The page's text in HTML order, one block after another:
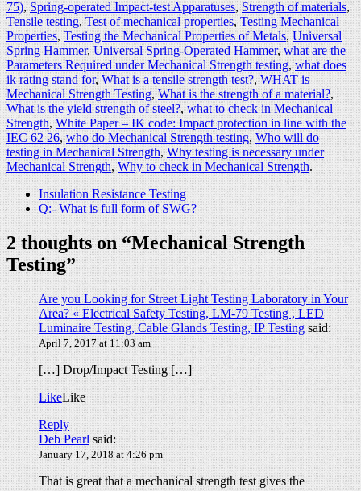
75),Spring-operated Impact-test Apparatuses,Strength of materials,
Tensile testing,Test of mechanical properties,Testing Mechanical
Properties,Testing the Mechanical Properties of Metals,Universal
Spring Hammer,Universal Spring-Operated Hammer,what are the
Parameters Required under Mechanical Strength testing,what does
ik rating stand for,What is a tensile strength test?,WHAT is
Mechanical Strength Testing,What is the strength of a material?,
What is the yield strength of steel?,what to check in Mechanical
Strength,White Paper – IK code: Impact protection in line with the
IEC 62 26,who do Mechanical Strength testing,Who will do
testing in Mechanical Strength,Why testing is necessary under
Mechanical Strength,Why to check in Mechanical Strength.
Insulation Resistance Testing
Q:- What is full form of SWG?
2 thoughts on “Mechanical Strength
Testing”
Are you Looking for Street Light Testing Laboratory in Your
Area? « Electrical Safety Testing, LM-79 Testing , LED
Luminaire Testing, Cable Glands Testing, IP Testing said:
April 7, 2017 at 11:03 am
[…] Drop/Impact Testing […]
LikeLike
Reply
Deb Pearl said:
January 17, 2018 at 4:26 pm
That is great that a mechanical strength test gives the